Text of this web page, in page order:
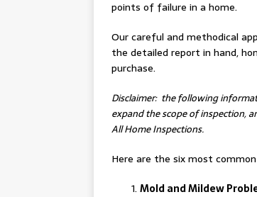
points of failure in a home.
Our careful and methodical
the detailed report in hand,
purchase.
Disclaimer: the following
expand the scope of inspection,
All Home Inspections.
Here are the six most
Mold and Mildew